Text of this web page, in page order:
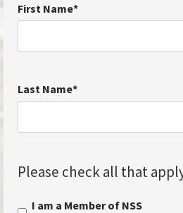
First Name*
Last Name*
Please check all that
I am a Member of NSS